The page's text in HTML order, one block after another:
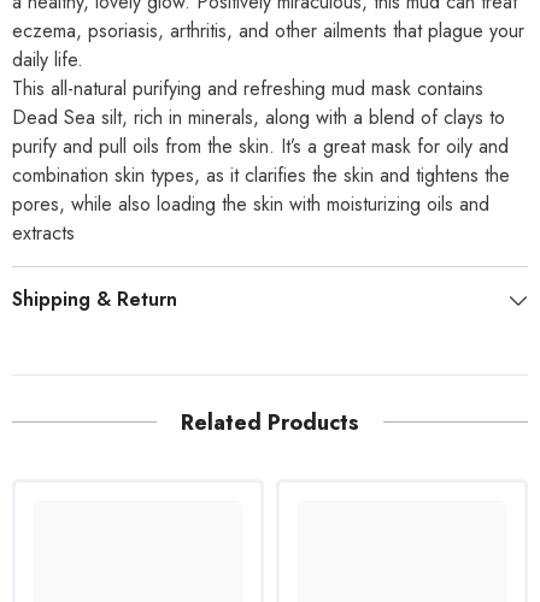
eczema, psoriasis, arthritis, and other ailments that plague your
daily life.
This all-natural purifying and refreshing mud mask contains
Dead Sea silt, rich in minerals, along with a blend of clays to
purify and pull oils from the skin. It’s a great mask for oily and
combination skin types, as it clarifies the skin and tightens the
pores, while also loading the skin with moisturizing oils and
extracts
Shipping & Return
Related Products